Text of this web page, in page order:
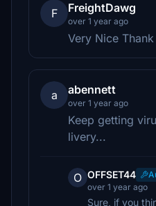
F FreightDawg
over 1 year ago
Very Nice
a abennett
over 1 year ago
Keep getting
livery...
O OFFSET44
over 1 year ago
Sure, if you